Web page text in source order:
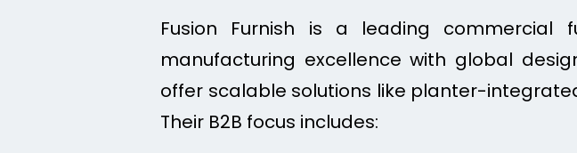
Fusion Furnish is a leading commercial
manufacturing excellence with global
offer scalable solutions like planter-
Their B2B focus includes: